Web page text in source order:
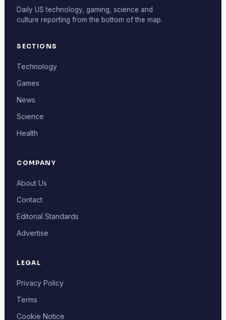
Daily US technology, gaming, science and
culture reporting from the bottom of the map.
SECTIONS
Technology
Games
News
Science
Health
COMPANY
About Us
Contact
Editorial Standards
Advertise
LEGAL
Privacy Policy
Terms
Cookie Notice